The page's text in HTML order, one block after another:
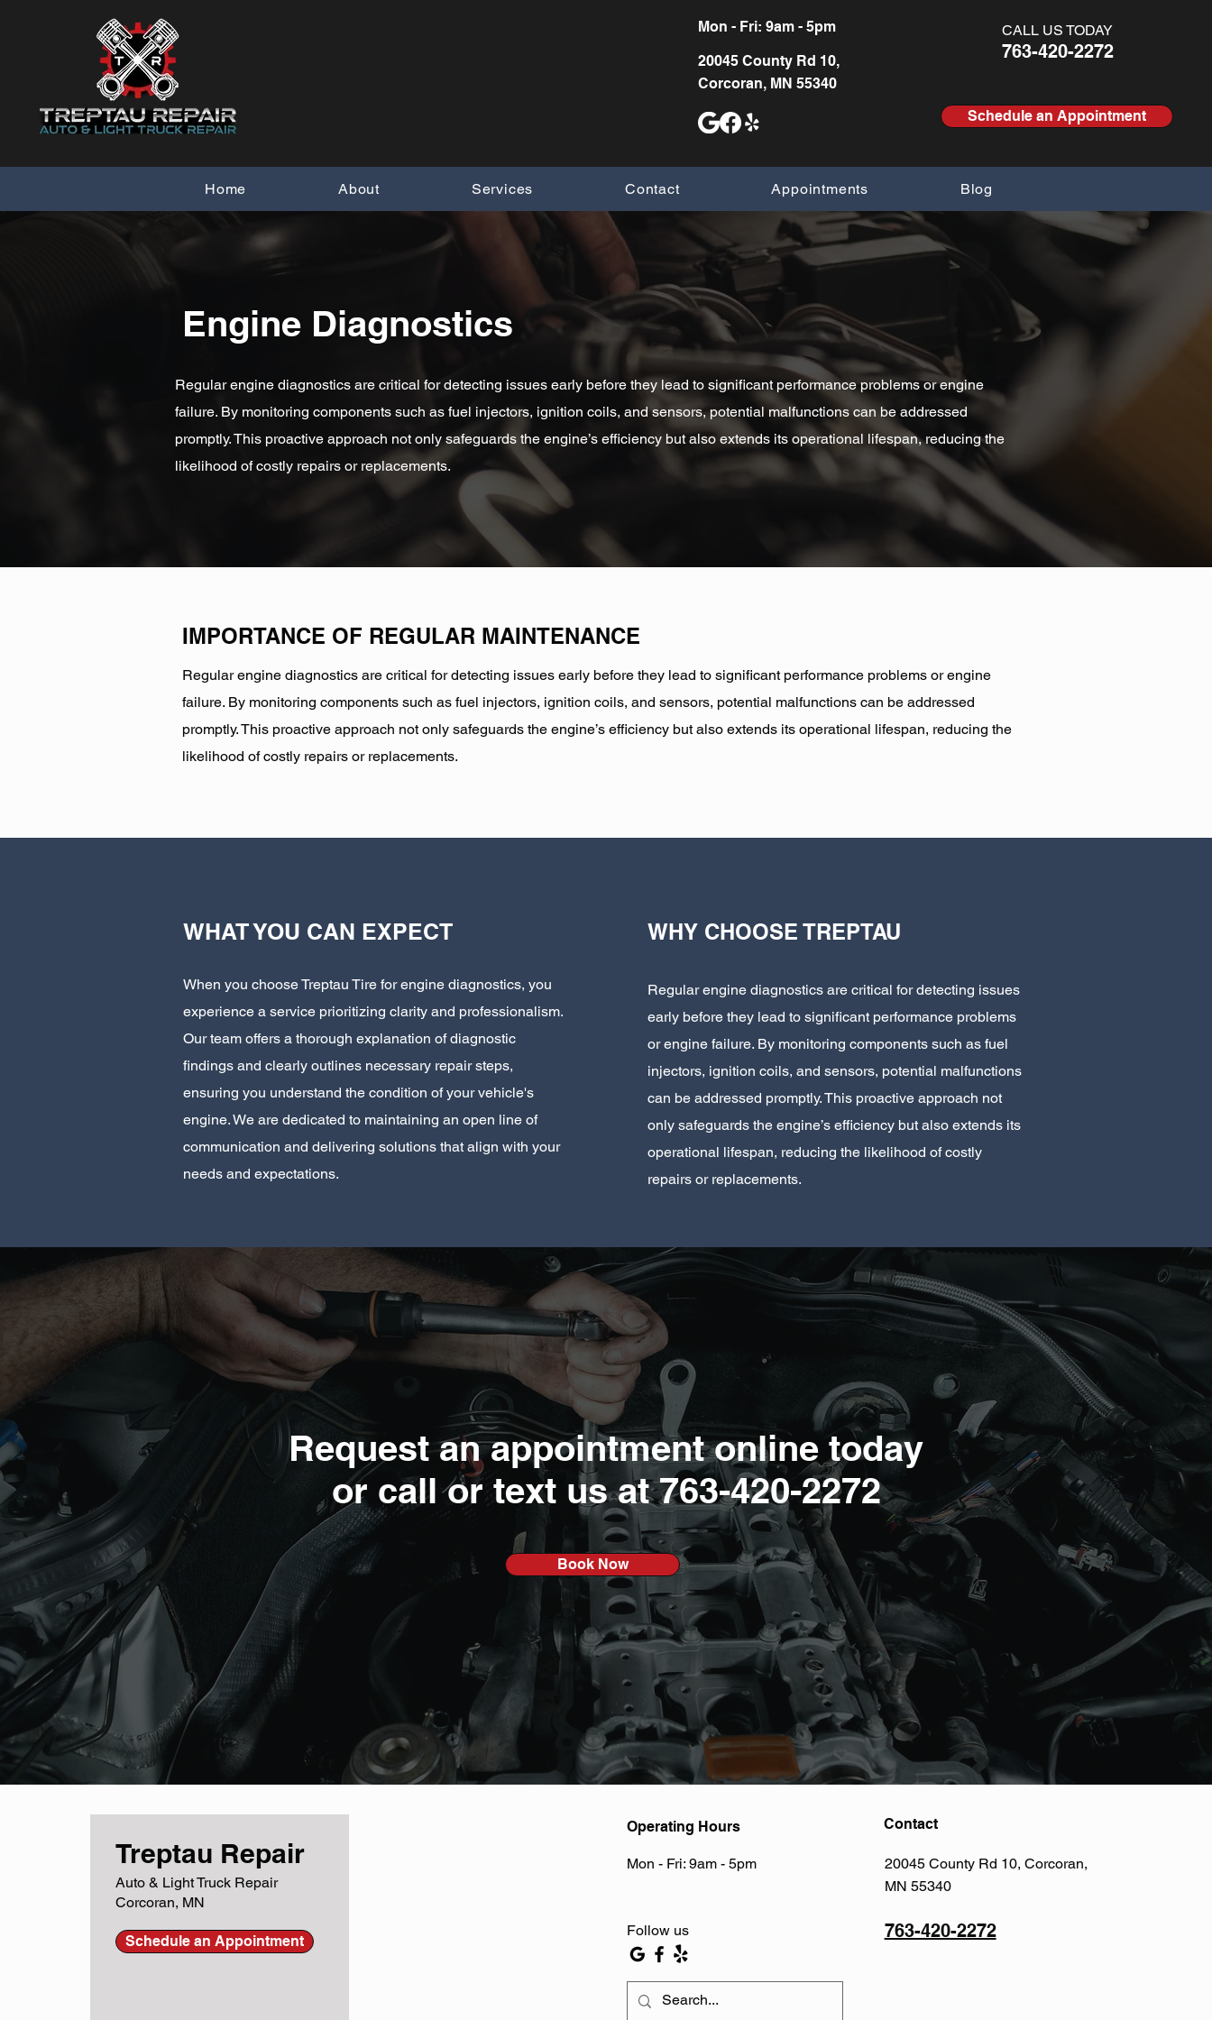
Mon - Fri: 9am - 5pm ​​ ​
20045 County Rd 10,
Corcoran, MN 55340
CALL US TODAY
763-420-2272
Schedule an Appointment
Home About Services Contact Appointments Blog
Engine Diagnostics
Regular engine diagnostics are critical for detecting issues early before they lead to significant performance problems or engine
failure. By monitoring components such as fuel injectors, ignition coils, and sensors, potential malfunctions can be addressed
promptly. This proactive approach not only safeguards the engine’s efficiency but also extends its operational lifespan, reducing the
likelihood of costly repairs or replacements.
IMPORTANCE OF REGULAR MAINTENANCE
Regular engine diagnostics are critical for detecting issues early before they lead to significant performance problems or engine
failure. By monitoring components such as fuel injectors, ignition coils, and sensors, potential malfunctions can be addressed
promptly. This proactive approach not only safeguards the engine’s efficiency but also extends its operational lifespan, reducing the
likelihood of costly repairs or replacements.
WHAT YOU CAN EXPECT
When you choose Treptau Tire for engine diagnostics, you
experience a service prioritizing clarity and professionalism.
Our team offers a thorough explanation of diagnostic
findings and clearly outlines necessary repair steps,
ensuring you understand the condition of your vehicle's
engine. We are dedicated to maintaining an open line of
communication and delivering solutions that align with your
needs and expectations.
WHY CHOOSE TREPTAU
Regular engine diagnostics are critical for detecting issues
early before they lead to significant performance problems
or engine failure. By monitoring components such as fuel
injectors, ignition coils, and sensors, potential malfunctions
can be addressed promptly. This proactive approach not
only safeguards the engine’s efficiency but also extends its
operational lifespan, reducing the likelihood of costly
repairs or replacements.
Request an appointment online today
or call or text us at763-420-2272
Book Now
Treptau Repair
Auto & Light Truck Repair
Corcoran, MN
Schedule an Appointment
Operating Hours
Mon - Fri: 9am - 5pm ​​
Follow us
Contact
20045 County Rd 10, Corcoran,
MN 55340
763-420-2272